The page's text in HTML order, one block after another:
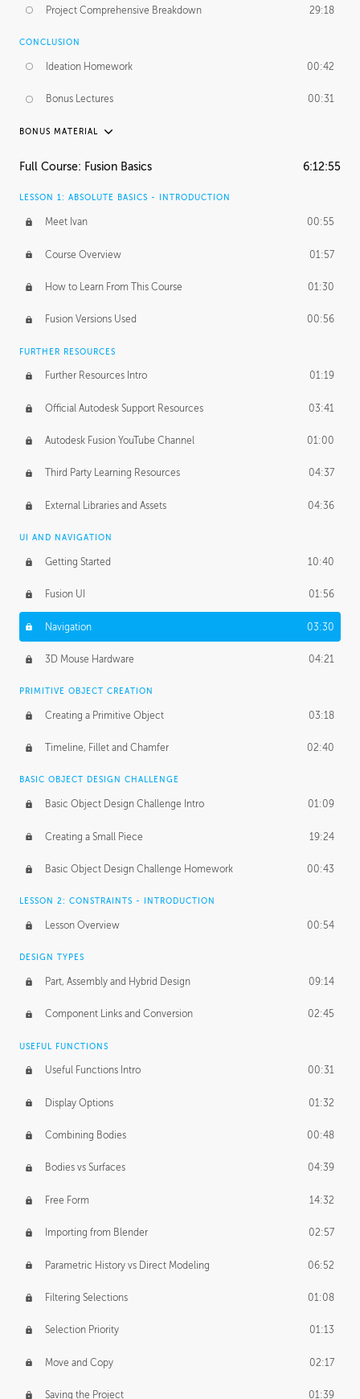
Project Comprehensive Breakdown 29:18
CONCLUSION
Ideation Homework 00:42
Bonus Lectures 00:31
BONUS MATERIAL
INTRODUCTION
FURTHER EXPLORING DESIGN
Form Continuity 02:48
Class A vs B Surfaces 01:50
The Periodic Table of Form 04:00
Tick-Tock Model 02:24
Design and Emotion 07:26
Design Taste
TECHNOLOGY
Manufacturing 01:34
Evolution 02:03
Medium 01:10
BASICS OF CLIENT WORK
Working with Clients 02:39
Being an Entrepeneur 01:21
NDA
Personal Work 01:54
Working with a Team 01:34
Group Dynamics 02:26
PRODUCTION PIPELINE
Project Target 02:03
Pricing & Deadlines
Full Course: Fusion Basics 6:12:55
LESSON 1: ABSOLUTE BASICS - INTRODUCTION
Meet Ivan 00:55
Course Overview 01:57
How to Learn From This Course 01:30
Fusion Versions Used 00:56
FURTHER RESOURCES
Further Resources Intro 01:19
Official Autodesk Support Resources 03:41
Autodesk Fusion YouTube Channel 01:00
Third Party Learning Resources 04:37
External Libraries and Assets 04:36
UI AND NAVIGATION
Getting Started 10:40
Fusion UI 01:56
Navigation 03:30
3D Mouse Hardware 04:21
PRIMITIVE OBJECT CREATION
Creating a Primitive Object 03:18
Timeline, Fillet and Chamfer 02:40
BASIC OBJECT DESIGN CHALLENGE
Basic Object Design Challenge Intro 01:09
Creating a Small Piece 19:24
Basic Object Design Challenge Homework 00:43
LESSON 2: CONSTRAINTS - INTRODUCTION
Lesson Overview 00:54
DESIGN TYPES
Part, Assembly and Hybrid Design 09:14
Component Links and Conversion 02:45
USEFUL FUNCTIONS
Useful Functions Intro 00:31
Display Options 01:32
Combining Bodies 00:48
Bodies vs Surfaces 04:39
Free Form 14:32
Importing from Blender 02:57
Parametric History vs Direct Modeling 06:52
Filtering Selections 01:08
Selection Priority 01:13
Move and Copy 02:17
Saving the Project 01:39